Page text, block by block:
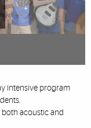
intensive program
acoustic and